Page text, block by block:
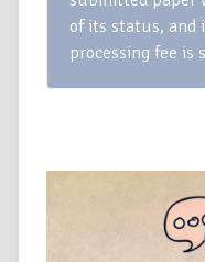
of its status, and
processing fee is